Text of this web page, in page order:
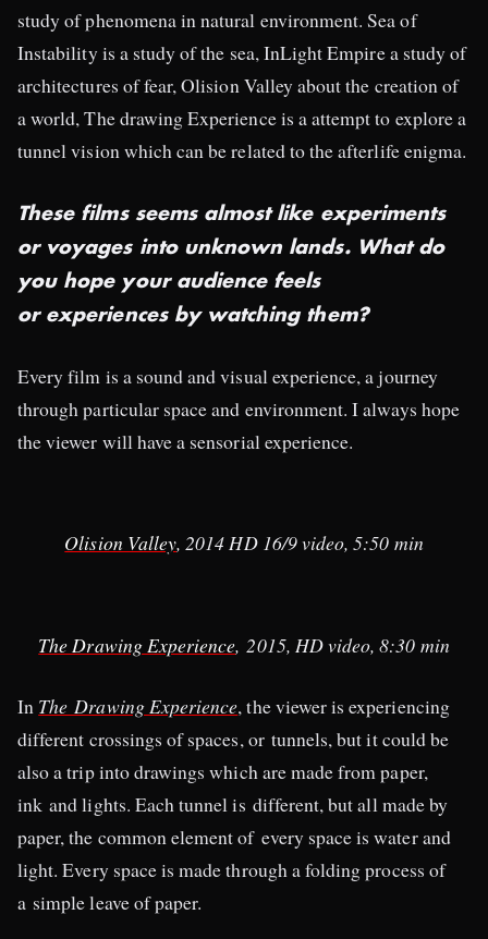
study of phenomena in natural environment. Sea of
Instability is a study of the sea, InLight Empire a study of
architectures of fear, Olision Valley about the creation of
a world, The drawing Experience is a attempt to explore a
tunnel vision which can be related to the afterlife enigma.
These films seems almost like experiments
or voyages into unknown lands. What do
you hope your audience feels
or experiences by watching them?
Every film is a sound and visual experience, a journey
through particular space and environment. I always hope
the viewer will have a sensorial experience.
Olision Valley, 2014 HD 16/9 video, 5:50 min​
The Drawing Experience, 2015, HD video, 8:30 min
In The Drawing Experience, the viewer is experiencing
different crossings of spaces, or tunnels, but it could be
also a trip into drawings which are made from paper,
ink and lights. Each tunnel is different, but all made by
paper, the common element of every space is water and
light. Every space is made through a folding process of
a simple leave of paper.